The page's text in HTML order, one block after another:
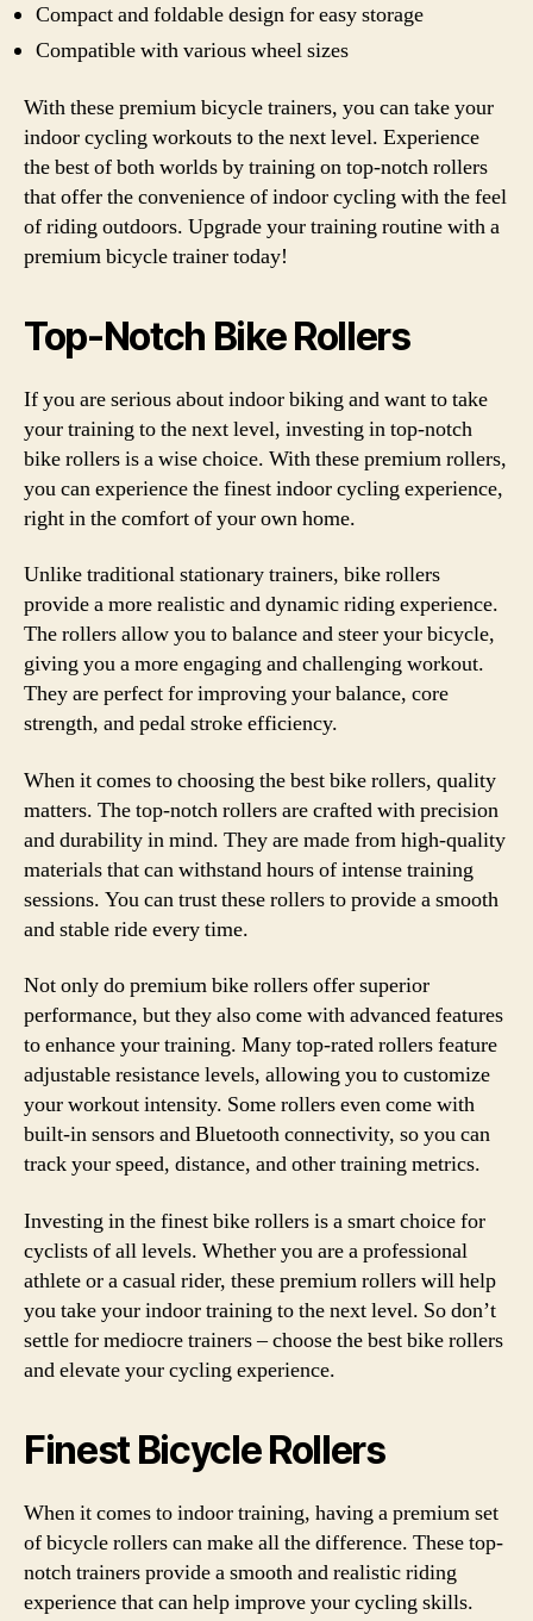
Compact and foldable design for easy storage
Compatible with various wheel sizes
With these premium bicycle trainers, you can take your
indoor cycling workouts to the next level. Experience
the best of both worlds by training on top-notch rollers
that offer the convenience of indoor cycling with the feel
of riding outdoors. Upgrade your training routine with a
premium bicycle trainer today!
Top-Notch Bike Rollers
If you are serious about indoor biking and want to take
your training to the next level, investing in top-notch
bike rollers is a wise choice. With these premium rollers,
you can experience the finest indoor cycling experience,
right in the comfort of your own home.
Unlike traditional stationary trainers, bike rollers
provide a more realistic and dynamic riding experience.
The rollers allow you to balance and steer your bicycle,
giving you a more engaging and challenging workout.
They are perfect for improving your balance, core
strength, and pedal stroke efficiency.
When it comes to choosing the best bike rollers, quality
matters. The top-notch rollers are crafted with precision
and durability in mind. They are made from high-quality
materials that can withstand hours of intense training
sessions. You can trust these rollers to provide a smooth
and stable ride every time.
Not only do premium bike rollers offer superior
performance, but they also come with advanced features
to enhance your training. Many top-rated rollers feature
adjustable resistance levels, allowing you to customize
your workout intensity. Some rollers even come with
built-in sensors and Bluetooth connectivity, so you can
track your speed, distance, and other training metrics.
Investing in the finest bike rollers is a smart choice for
cyclists of all levels. Whether you are a professional
athlete or a casual rider, these premium rollers will help
you take your indoor training to the next level. So don’t
settle for mediocre trainers – choose the best bike rollers
and elevate your cycling experience.
Finest Bicycle Rollers
When it comes to indoor training, having a premium set
of bicycle rollers can make all the difference. These top-
notch trainers provide a smooth and realistic riding
experience that can help improve your cycling skills.